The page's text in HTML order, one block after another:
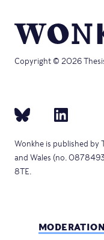
Copyright © 2026
Wonkhe is published by
and Wales (no.
8TE.